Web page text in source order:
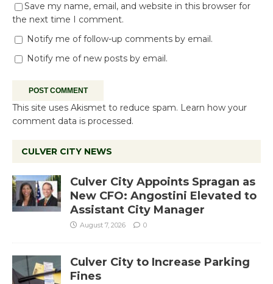
Save my name, email, and website in this browser for
the next time I comment.
Notify me of follow-up comments by email.
Notify me of new posts by email.
This site uses Akismet to reduce spam. Learn how your
comment data is processed.
CULVER CITY NEWS
Culver City Appoints Spragan as
New CFO: Angostini Elevated to
Assistant City Manager
August 7, 2026 0
Culver City to Increase Parking
Fines